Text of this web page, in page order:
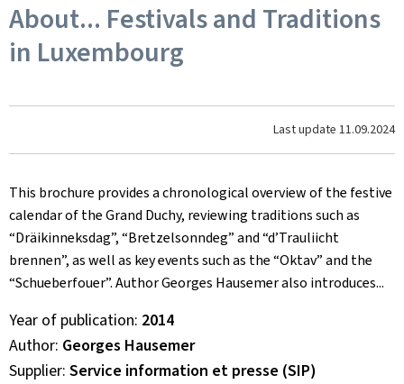
About... Festivals and Traditions
in Luxembourg
Last update 11.09.2024
This brochure provides a chronological overview of the festive
calendar of the Grand Duchy, reviewing traditions such as
“Dräikinneksdag”, “Bretzelsonndeg” and “d’Trauliicht
brennen”, as well as key events such as the “Oktav” and the
“Schueberfouer”. Author Georges Hausemer also introduces...
Year of publication 2014
Author Georges Hausemer
Supplier Service information et presse (SIP)